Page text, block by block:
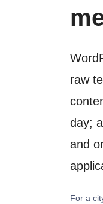
raw
day;
and
For a